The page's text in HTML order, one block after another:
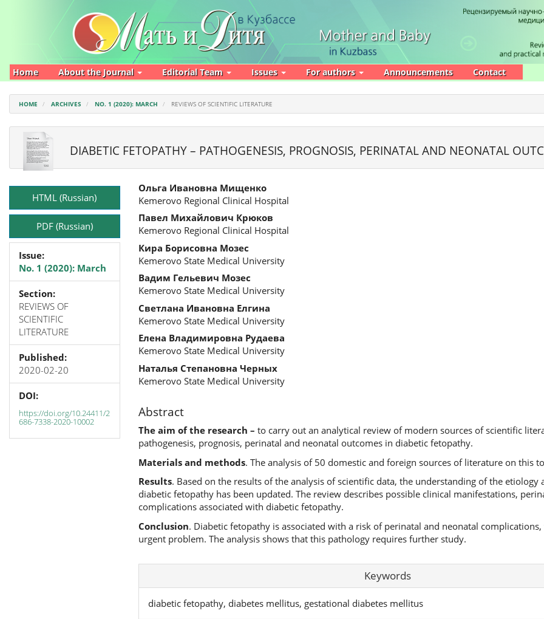
Navigation
Home About the Journal Editorial Team Issues For authors Announcements Contact
HOME ARCHIVES NO. 1 (2020): MARCH REVIEWS OF SCIENTIFIC LITERATURE
DIABETIC FETOPATHY – PATHOGENESIS, PROGNOSIS, PERINATAL AND NEONATAL
Article
SidebarHTML (Russian)
PDF (Russian)
Issue:
No. 1 (2020): March
Section:
REVIEWS OF
SCIENTIFIC
LITERATURE
Published:
2020-02-20
DOI:
https://doi.org/10.24411/2
686-7338-2020-10002
Main
Article
Content
Ольга Ивановна Мищенко
Kemerovo Regional Clinical Hospital
Павел Михайлович Крюков
Kemerovo Regional Clinical Hospital
Кира Борисовна Мозес
Kemerovo State Medical University
Вадим Гельевич Мозес
Kemerovo State Medical University
Светлана Ивановна Елгина
Kemerovo State Medical University
Елена Владимировна Рудаева
Kemerovo State Medical University
Наталья Степановна Черных
Kemerovo State Medical University
Abstract
The aim of the research – to carry out an analytical review of modern sources of scientific
pathogenesis, prognosis, perinatal and neonatal outcomes in diabetic fetopathy.
Materials and methods. The analysis of 50 domestic and foreign sources of literature on this
Results. Based on the results of the analysis of scientific data, the understanding of the etiology
diabetic fetopathy has been updated. The review describes possible clinical manifestations,
complications associated with diabetic fetopathy.
Conclusion. Diabetic fetopathy is associated with a risk of perinatal and neonatal
urgent problem. The analysis shows that this pathology requires further study.
Keywords
diabetic fetopathy, diabetes mellitus, gestational diabetes mellitus